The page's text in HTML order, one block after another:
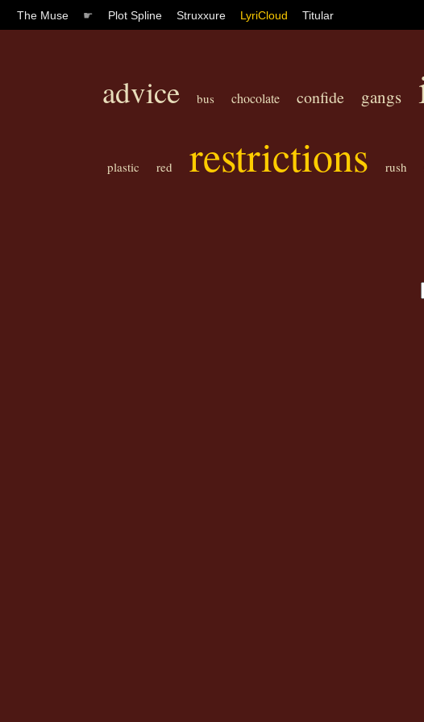
The Muse ☛ Plot Spline Struxxure LyriCloud Titular
advice bus chocolate confide gangs
plastic red restrictions rush